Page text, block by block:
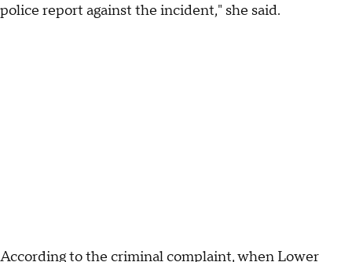
police report against the incident," she said.
According to the criminal complaint, when Lower